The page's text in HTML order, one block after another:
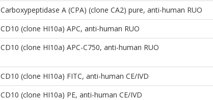
Carboxypeptidase A (CPA) (clone CA2) pure, anti-human RUO
CD10 (clone HI10a) APC, anti-human RUO
CD10 (clone HI10a) APC-C750, anti-human RUO
CD10 (clone HI10a) FITC, anti-human CE/IVD
CD10 (clone HI10a) PE, anti-human CE/IVD